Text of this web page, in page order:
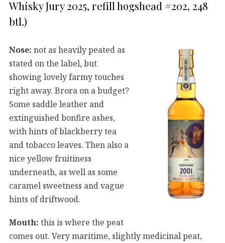
Whisky Jury 2025, refill hogshead #202, 248
btl.)
Nose: not as heavily peated as
stated on the label, but
showing lovely farmy touches
right away. Brora on a budget?
Some saddle leather and
extinguished bonfire ashes,
with hints of blackberry tea
and tobacco leaves. Then also a
nice yellow fruitiness
underneath, as well as some
caramel sweetness and vague
hints of driftwood.
Mouth: this is where the peat
comes out. Very maritime, slightly medicinal peat,